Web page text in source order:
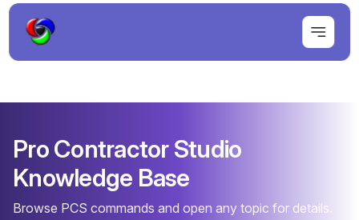
Pro Contractor Studio
Knowledge Base
Browse PCS commands and open any topic for details.